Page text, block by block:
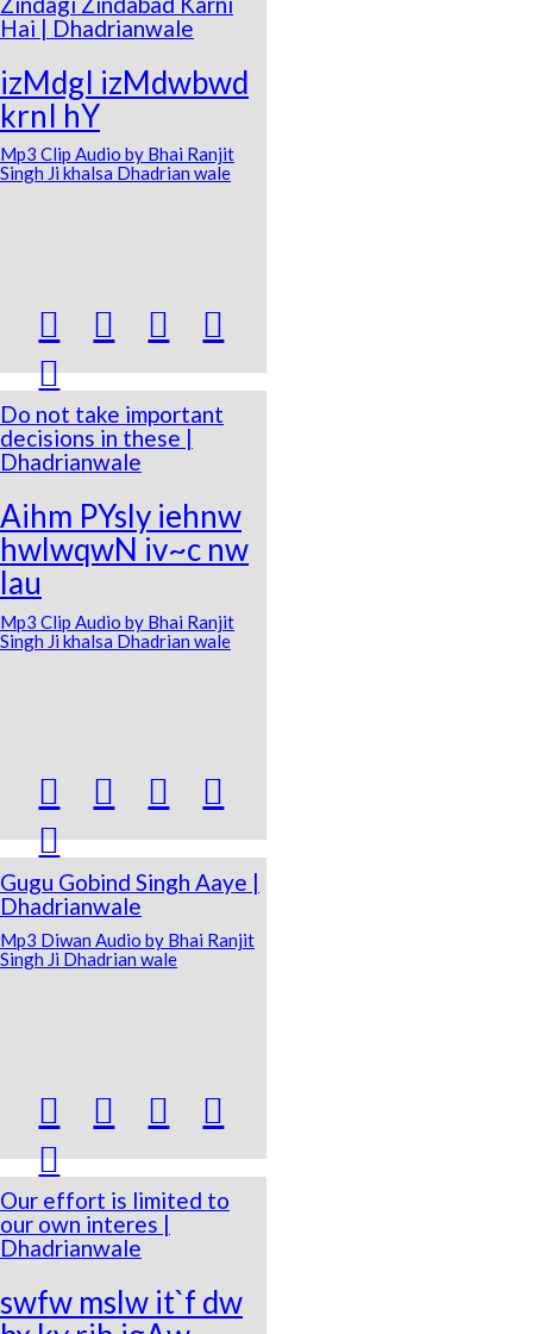
Hai | Dhadrianwale
izMdgI izMdwbwd
krnI hY
Mp3 Clip Audio by Bhai Ranjit
Singh Ji khalsa Dhadrian wale
  


Do not take important
decisions in these |
Dhadrianwale
Aihm PYsly iehnw
hwlwqwN iv~c nw
lau
Mp3 Clip Audio by Bhai Ranjit
Singh Ji khalsa Dhadrian wale
  


Gugu Gobind Singh Aaye |
Dhadrianwale
Mp3 Diwan Audio by Bhai Ranjit
Singh Ji Dhadrian wale
  


Our effort is limited to
our own interes |
Dhadrianwale
swfw mslw it`f dw